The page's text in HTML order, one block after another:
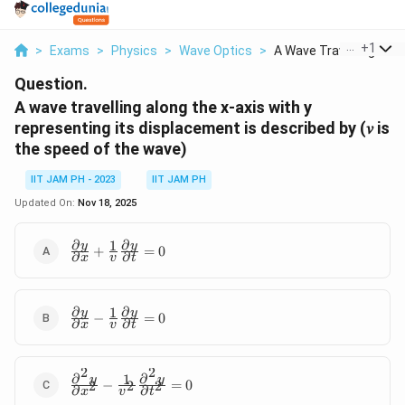
> Exams > Physics > Wave Optics > A Wave Travelling Al...
+1
Question.
A wave travelling along the x-axis with y
representing its displacement is described by (𝑣 is
the speed of the wave)
IIT JAM PH - 2023
IIT JAM PH
Updated On: Nov 18, 2025
\frac{∂y}
{∂x}+\frac{1}
∂x
∂y + v
1
∂t
∂y = 0
\frac{∂y}
{∂x}-
{v}\frac{∂y}
{∂t}=0
∂x
∂y − v
1
∂t
∂y = 0
\frac{∂^2y}
{∂x^2}-\frac{1}
∂x2
∂2y − v2
1
∂t2
∂2y = 0